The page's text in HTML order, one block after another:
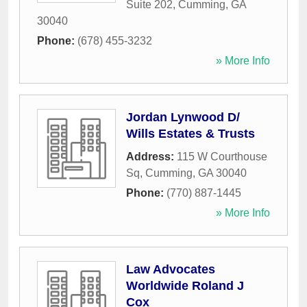
Suite 202, Cumming, GA
30040
Phone: (678) 455-3232
» More Info
Jordan Lynwood D/
Wills Estates & Trusts
Address: 115 W Courthouse
Sq, Cumming, GA 30040
Phone: (770) 887-1445
» More Info
Law Advocates
Worldwide Roland J
Cox